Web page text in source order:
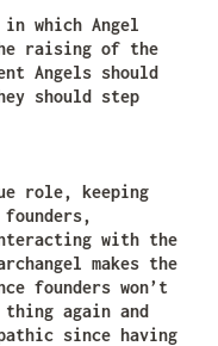
in which Angel
raising of the
Angels should
should step
role, keeping
with the
makes the
founders won’t
again and
since having